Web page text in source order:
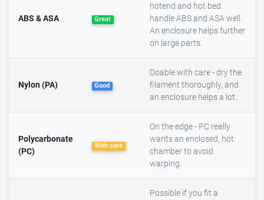
ABS & ASA Great
hotend and hot bed
handle ABS and ASA well.
An enclosure helps further
on large parts.
Nylon (PA) Good
Doable with care - dry the
filament thoroughly, and
an enclosure helps a lot.
Polycarbonate
(PC)
With care
On the edge - PC really
wants an enclosed, hot
chamber to avoid
warping.
Possible if you fit a